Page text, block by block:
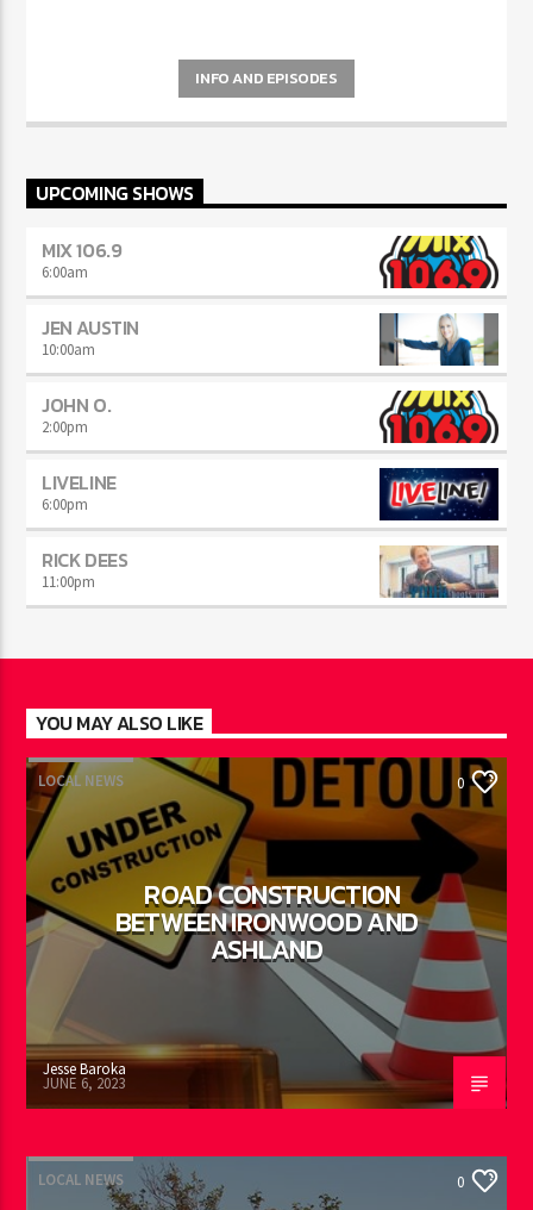
INFO AND EPISODES
UPCOMING SHOWS
MIX 106.9
6:00am
JEN AUSTIN
10:00am
JOHN O.
2:00pm
LIVELINE
6:00pm
RICK DEES
11:00pm
YOU MAY ALSO LIKE
LOCAL NEWS 0
ROAD CONSTRUCTION
BETWEEN IRONWOOD AND
ASHLAND
Jesse Baroka
JUNE 6, 2023
LOCAL NEWS 0